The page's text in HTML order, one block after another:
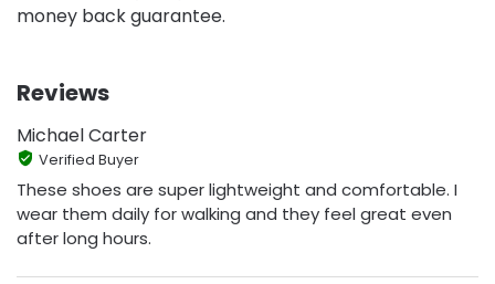
money back guarantee.
Reviews
Michael Carter
Verified Buyer
These shoes are super lightweight and comfortable. I
wear them daily for walking and they feel great even
after long hours.